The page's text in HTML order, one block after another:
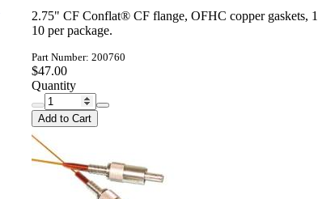
2.75" CF Conflat® CF flange, OFHC copper gaskets,
10 per package.
Part Number: 200760
$47.00
Quantity
Add to Cart